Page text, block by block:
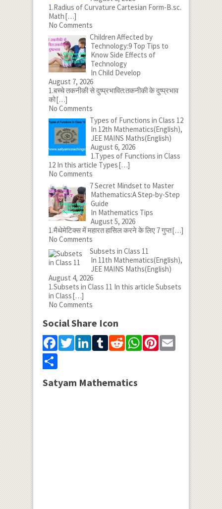
1.Radius of Curvature Cartesian Form-B.sc.
Math[…]
No Comments
Children Affected by
Technology:9 Top Tips to
Know Side Effects of
Technology
In Child Develop
August 7, 2026
1.बच्चे तकनीकी से दुष्प्रभावित:तकनीकी के दुष्प्रभाव
को[…]
No Comments
Types of Functions in Class 12
In 12th Mathematics(English),
JEE MAINS Maths(English)
August 6, 2026
1.Types of Functions in Class
12 In this article Types[…]
No Comments
7 Secret Mindset to Master
Mathematics:A Step-by-Step
Guide
In Mathematics Tips
August 5, 2026
1.मैथेमेटिक्स में महारत हासिल करने के लिए 7 गुप्त[…]
No Comments
Subsets in Class 11
In 11th Mathematics(English),
JEE MAINS Maths(English)
August 4, 2026
1.Subsets in Class 11 In this article Subsets
in Class[…]
No Comments
Social Share Icon
Facebook
Twitter
LinkedIn
Tumblr
Reddit
WhatsApp
Pinterest
Email
Share
Satyam Mathematics